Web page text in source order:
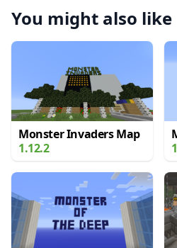
You might also like
Monster Invaders Map
1.12.2